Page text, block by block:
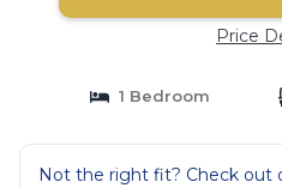
Price
1 Bedroom
Not the right fit? Check out